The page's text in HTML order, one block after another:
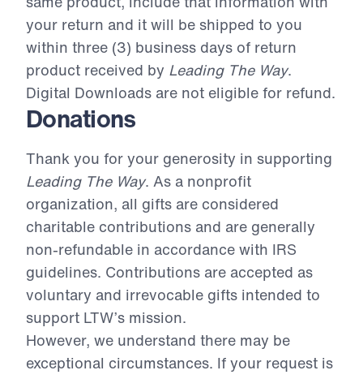
your return and it will be shipped to you
within three (3) business days of return
product received by Leading The Way.
Digital Downloads are not eligible for refund.
Donations
Thank you for your generosity in supporting
Leading The Way. As a nonprofit
organization, all gifts are considered
charitable contributions and are generally
non-refundable in accordance with IRS
guidelines. Contributions are accepted as
voluntary and irrevocable gifts intended to
support LTW’s mission.
However, we understand there may be
exceptional circumstances. If your request is